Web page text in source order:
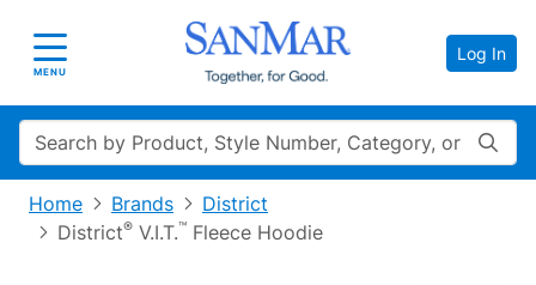
Toggle navigation
MENU
Log In
Search
Home Brands
District
District® V.I.T.™ Fleece Hoodie